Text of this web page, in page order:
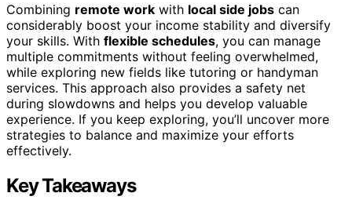
Combining remote work with local side jobs can
considerably boost your income stability and diversify
your skills. With flexible schedules, you can manage
multiple commitments without feeling overwhelmed,
while exploring new fields like tutoring or handyman
services. This approach also provides a safety net
during slowdowns and helps you develop valuable
experience. If you keep exploring, you’ll uncover more
strategies to balance and maximize your efforts
effectively.
Key Takeaways